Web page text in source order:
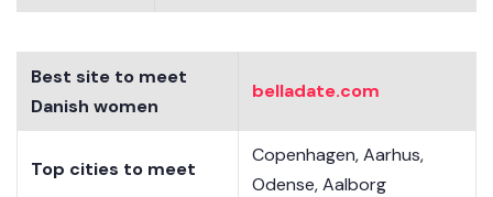
Best site to meet
Danish women
belladate.com
Top cities to meet
Copenhagen, Aarhus,
Odense, Aalborg